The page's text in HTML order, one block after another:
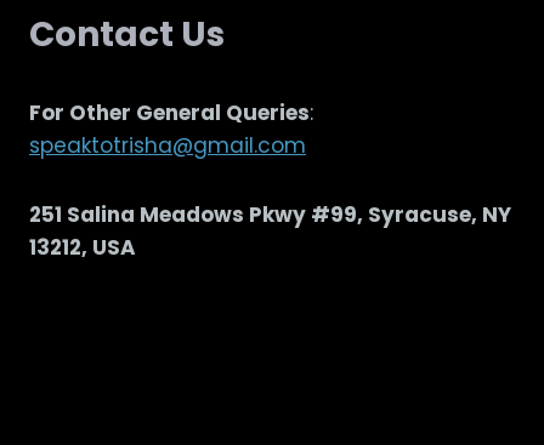
Contact Us
For Other General Queries:
speaktotrisha@gmail.com
251 Salina Meadows Pkwy #99, Syracuse, NY
13212, USA